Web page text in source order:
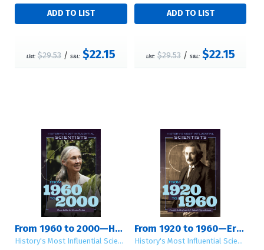
List: $29.53/ S&L: $22.15 List: $29.53/ S&L: $22.15
From 1960 to 2000—Hans Bethe to Steven Pinker
History's Most Influential Scientists
From 1920 to 1960—Ernest Rutherford to J. Robert Oppenheimer
History's Most Influential Scientists